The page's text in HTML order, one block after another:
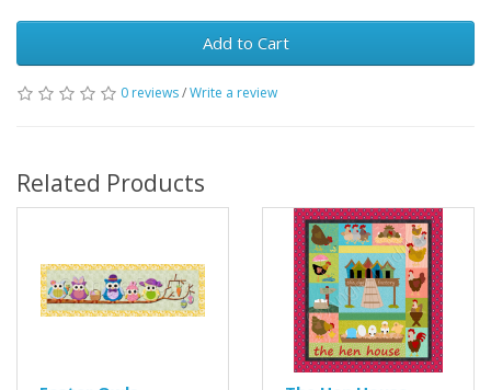
Add to Cart
0 reviews/Write a review
Related Products